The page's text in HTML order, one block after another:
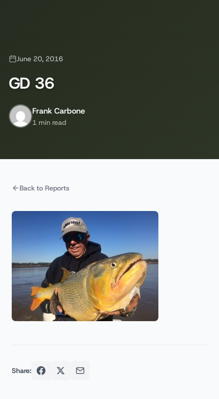
June 20, 2016
GD 36
Frank Carbone
1 min read
Back to Reports
Share: